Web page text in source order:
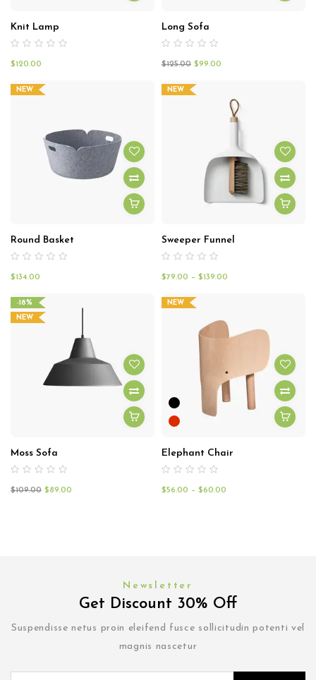
Knit Lamp
$120.00
Long Sofa
$125.00 $99.00
NEW
Round Basket
$134.00
NEW
Sweeper Funnel
$79.00 – $139.00
-18%
NEW
Moss Sofa
$109.00 $89.00
NEW
Elephant Chair
$56.00 – $60.00
Newsletter
Get Discount 30% Off
Suspendisse netus proin eleifend fusce sollicitudin potenti vel
magnis nascetur